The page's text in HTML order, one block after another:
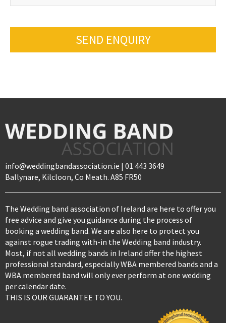
SEND ENQUIRY
info@weddingbandassociation.ie | 01 443 3649
Ballynare, Kilcloon, Co Meath. A85 FR50
The Wedding band association of Ireland are here to offer you
free advice and give you guidance during the process of
booking a wedding band. We are also here to protect you
against rogue trading with-in the Wedding band industry.
Most, if not all wedding bands in Ireland offer the highest
professional standard, especially WBA membered bands and a
WBA membered band will only ever perform at one wedding
per calendar date.
THIS IS OUR GUARANTEE TO YOU.